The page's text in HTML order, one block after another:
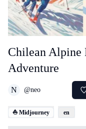
Chilean
Adventure
N @neo
⛵ Midjourney en